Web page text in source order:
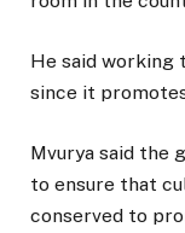
He said working
since it
Mvurya said the
to ensure that
conserved to